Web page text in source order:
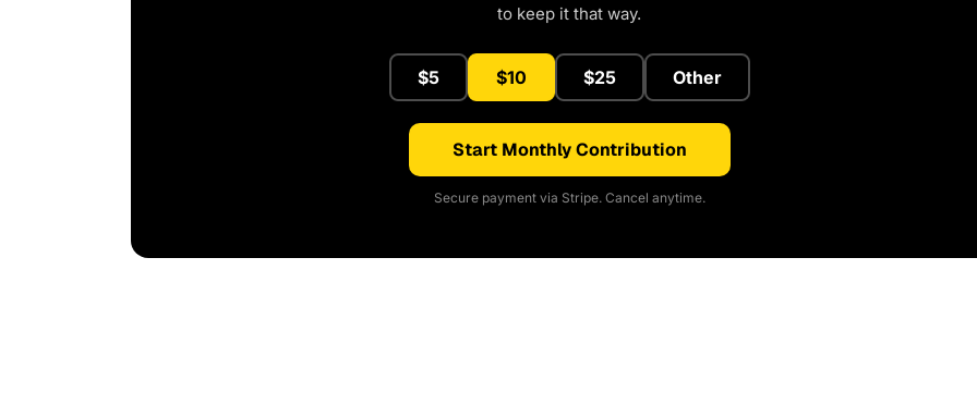
to keep it that way.
$5 $10 $25 Other
Start Monthly Contribution
Secure payment via Stripe. Cancel anytime.